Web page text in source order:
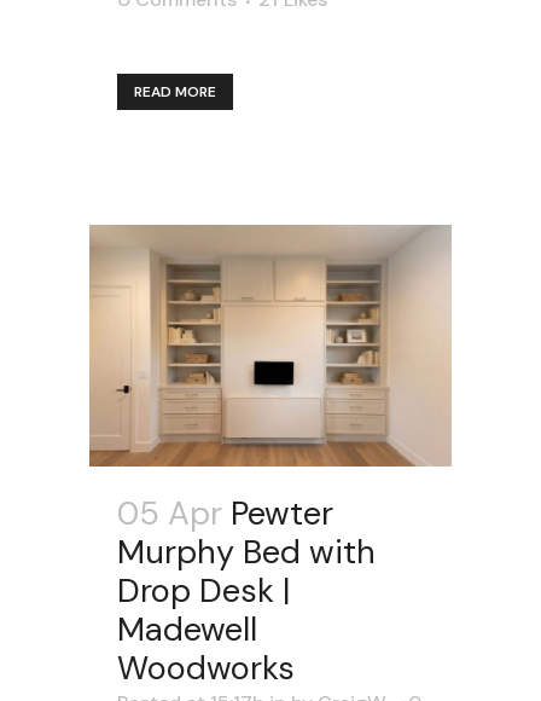
READ MORE
05 Apr Pewter
Murphy Bed with
Drop Desk |
Madewell
Woodworks